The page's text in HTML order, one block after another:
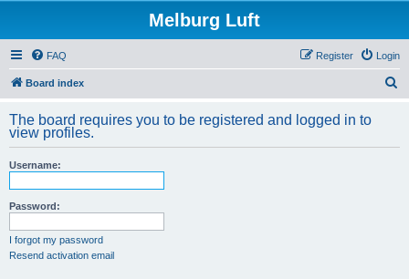
Melburg Luft
FAQ Login
Register
Board index
r
The board requires you to be registered and logged in to
view profiles.
Username:
Password:
I forgot my password
Resend activation email